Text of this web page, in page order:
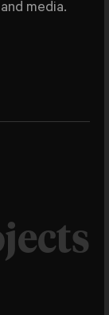
media.